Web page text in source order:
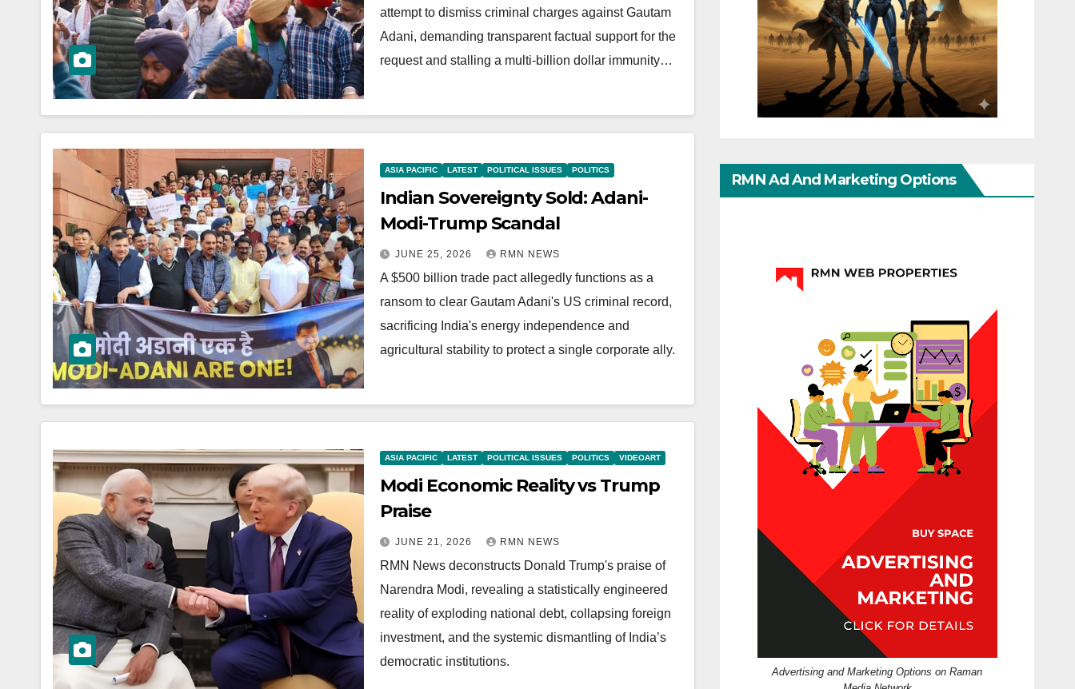
attempt to dismiss criminal charges against Gautam
Adani, demanding transparent factual support for the
request and stalling a multi-billion dollar immunity…
ASIA PACIFIC LATEST POLITICAL ISSUES POLITICS
Indian Sovereignty Sold: Adani-
Modi-Trump Scandal
JUNE 25, 2026 RMN NEWS
A $500 billion trade pact allegedly functions as a
ransom to clear Gautam Adani's US criminal record,
sacrificing India's energy independence and
agricultural stability to protect a single corporate ally.
ASIA PACIFIC LATEST POLITICAL ISSUES POLITICS VIDEOART
Modi Economic Reality vs Trump
Praise
JUNE 21, 2026 RMN NEWS
RMN News deconstructs Donald Trump's praise of
Narendra Modi, revealing a statistically engineered
reality of exploding national debt, collapsing foreign
investment, and the systemic dismantling of India’s
democratic institutions.
RMN Ad And Marketing Options
Advertising and Marketing Options on Raman